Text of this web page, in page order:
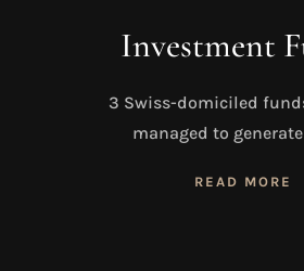
Investment
3 Swiss-domiciled
managed to
READ MORE